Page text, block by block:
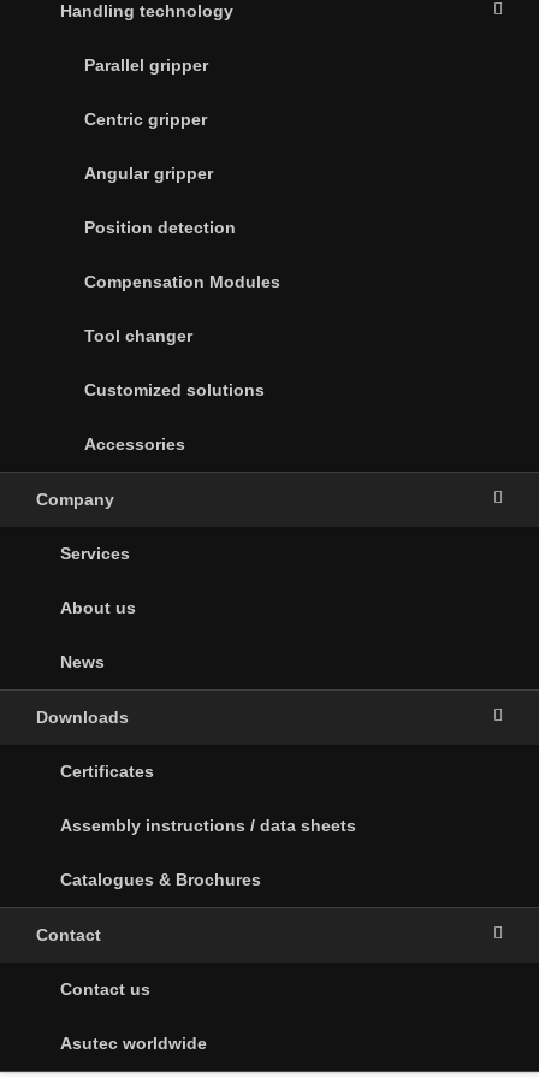
Handling technology
Parallel gripper
Centric gripper
Angular gripper
Position detection
Compensation Modules
Tool changer
Customized solutions
Accessories
Company
Services
About us
News
Downloads
Certificates
Assembly instructions / data sheets
Catalogues & Brochures
Contact
Contact us
Asutec worldwide